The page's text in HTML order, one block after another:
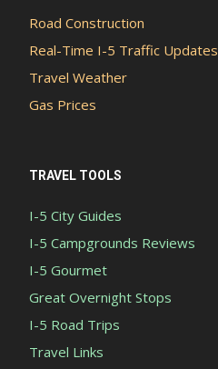
Road Construction
Real-Time I-5 Traffic Updates
Travel Weather
Gas Prices
TRAVEL TOOLS
I-5 City Guides
I-5 Campgrounds Reviews
I-5 Gourmet
Great Overnight Stops
I-5 Road Trips
Travel Links